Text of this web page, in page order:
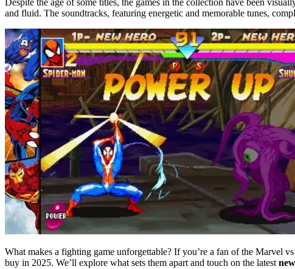
Despite the age of some titles, the games in the collection have been
and fluid. The soundtracks, featuring energetic and memorable tunes,
What makes a fighting game unforgettable? If you’re a fan of the Marvel
buy in 2025. We’ll explore what sets them apart and touch on the latest